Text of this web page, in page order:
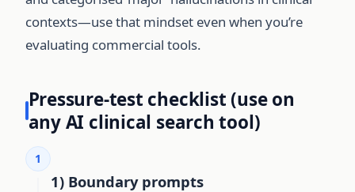
contexts—use that mindset even when you’re
evaluating commercial tools.
Pressure-test checklist (use on
any AI clinical search tool)
1
1) Boundary prompts